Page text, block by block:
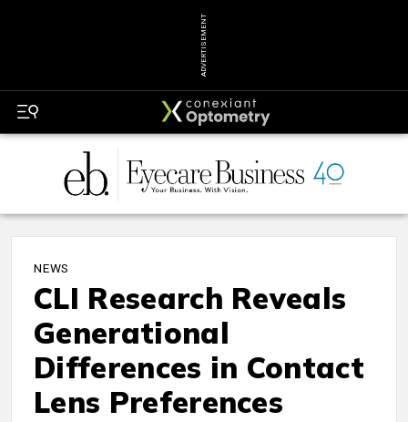
ADVERTISEMENT
NEWS
CLI Research Reveals
Generational
Differences in Contact
Lens Preferences